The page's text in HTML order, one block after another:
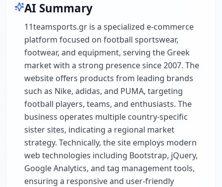
AI Summary
11teamsports.gr is a specialized e-commerce
platform focused on football sportswear,
footwear, and equipment, serving the Greek
market with a strong presence since 2007. The
website offers products from leading brands
such as Nike, adidas, and PUMA, targeting
football players, teams, and enthusiasts. The
business operates multiple country-specific
sister sites, indicating a regional market
strategy. Technically, the site employs modern
web technologies including Bootstrap, jQuery,
Google Analytics, and tag management tools,
ensuring a responsive and user-friendly